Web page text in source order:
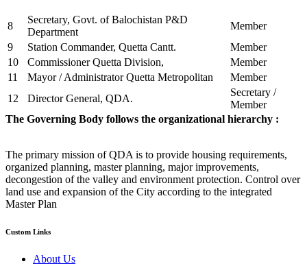
8
Secretary, Govt. of Balochistan P&D
Department
Member
9
Station Commander, Quetta Cantt.
Member
10
Commissioner Quetta Division,
Member
11
Mayor / Administrator Quetta Metropolitan
Member
12
Director General, QDA.
Secretary /
Member
The Governing Body follows the organizational hierarchy :
The primary mission of QDA is to provide housing requirements,
organized planning, master planning, major improvements,
decongestion of the valley and environment protection. Control over
land use and expansion of the City according to the integrated
Master Plan
Custom Links
About Us